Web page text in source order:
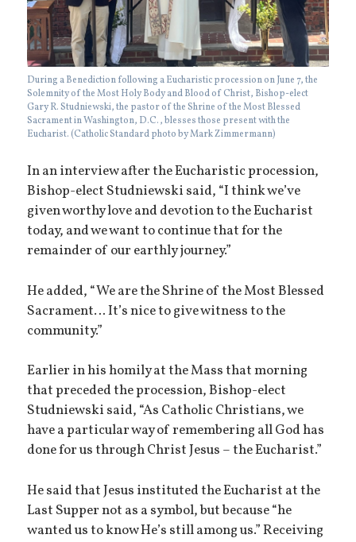
During a Benediction following a Eucharistic procession on June 7, the
Solemnity of the Most Holy Body and Blood of Christ, Bishop-elect
Gary R. Studniewski, the pastor of the Shrine of the Most Blessed
Sacrament in Washington, D.C., blesses those present with the
Eucharist. (Catholic Standard photo by Mark Zimmermann)
In an interview after the Eucharistic procession,
Bishop-elect Studniewski said, “I think we’ve
given worthy love and devotion to the Eucharist
today, and we want to continue that for the
remainder of our earthly journey.”
He added, “We are the Shrine of the Most Blessed
Sacrament… It’s nice to give witness to the
community.”
Earlier in his homily at the Mass that morning
that preceded the procession, Bishop-elect
Studniewski said, “As Catholic Christians, we
have a particular way of remembering all God has
done for us through Christ Jesus – the Eucharist.”
He said that Jesus instituted the Eucharist at the
Last Supper not as a symbol, but because “he
wanted us to know He’s still among us.” Receiving